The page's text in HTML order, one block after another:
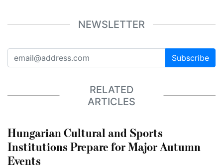
NEWSLETTER
Subscribe
RELATED
ARTICLES
Hungarian Cultural and Sports
Institutions Prepare for Major Autumn
Events